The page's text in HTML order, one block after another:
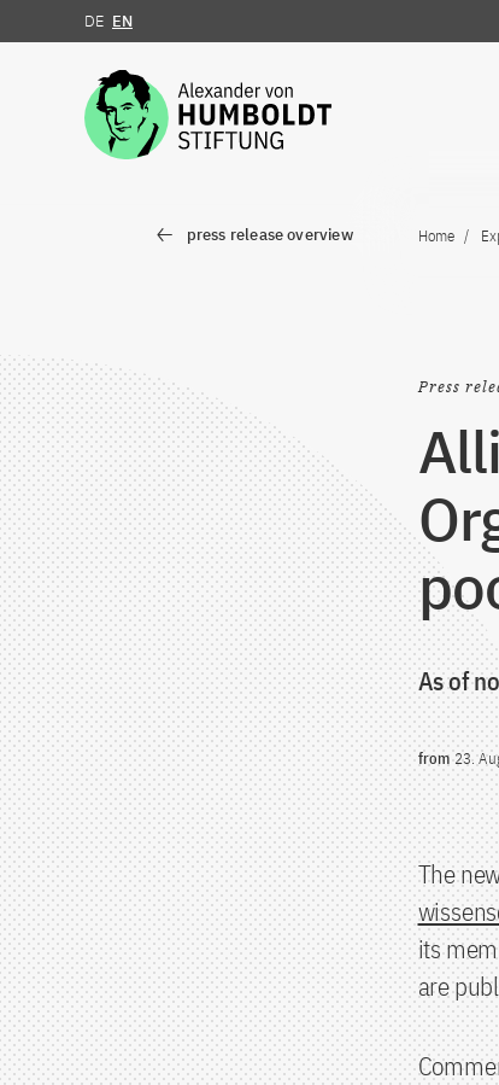
Jump to the content
DE EN
press release overview Home
Press
As of
from23.
The
its
are